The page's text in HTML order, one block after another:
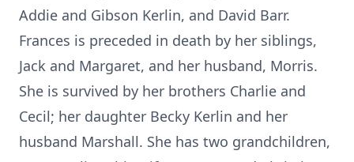
Addie and Gibson Kerlin, and David Barr.
Frances is preceded in death by her siblings,
Jack and Margaret, and her husband, Morris.
She is survived by her brothers Charlie and
Cecil; her daughter Becky Kerlin and her
husband Marshall. She has two grandchildren,